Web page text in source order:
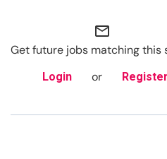
mail_outline
Get future jobs matching this
Login or Register